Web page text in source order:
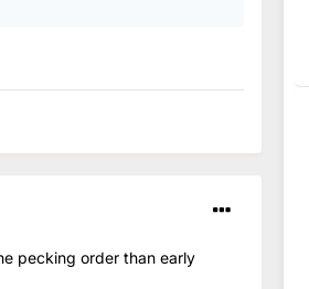
pecking order than early